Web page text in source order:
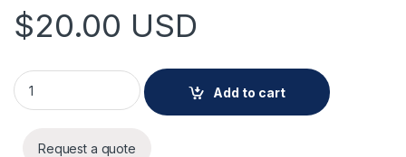
$20.00 USD
AXIS TM5901-E Adapter quantity
Add to cart
Request a quote